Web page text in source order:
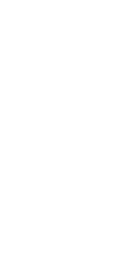
and prohibited
your car and quickly